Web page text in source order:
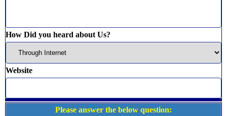
How Did you heard about Us?
Website
Please answer the below question: